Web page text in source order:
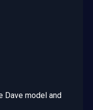
Dave model and